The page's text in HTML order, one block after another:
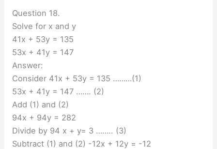
Question 18.
Solve for x and y
41x + 53y = 135
53x + 41y = 147
Answer:
Consider 41x + 53y = 135 ………(1)
53x + 41y = 147 ……. (2)
Add (1) and (2)
94x + 94y = 282
Divide by 94 x + y= 3 …….. (3)
Subtract (1) and (2) -12x + 12y = -12